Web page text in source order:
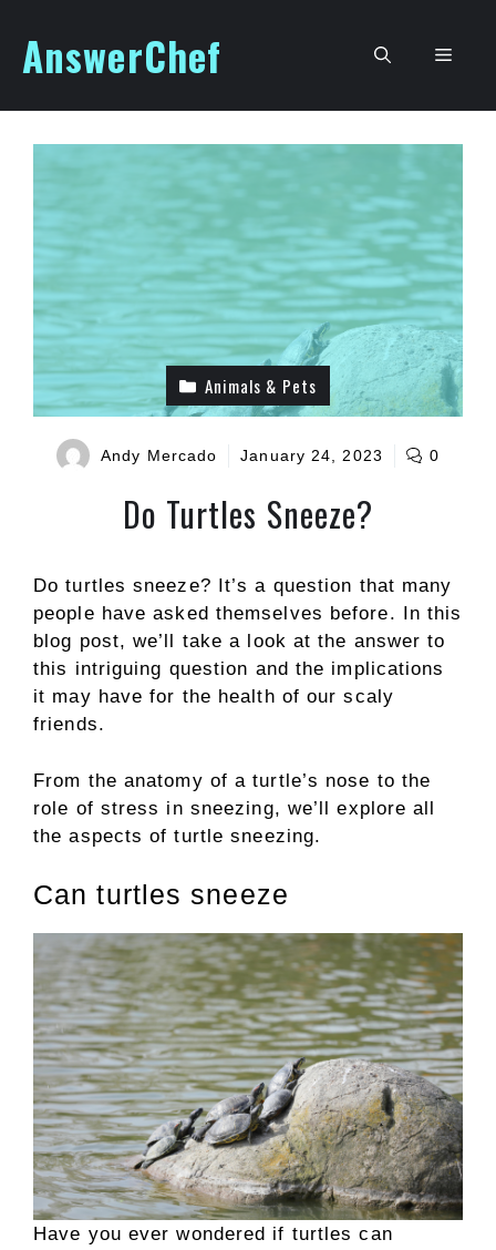
content
AnswerChef Menu
Animals & Pets
Andy Mercado January 24, 2023 0
Do Turtles Sneeze?
Do turtles sneeze? It’s a question that many
people have asked themselves before. In this
blog post, we’ll take a look at the answer to
this intriguing question and the implications
it may have for the health of our scaly
friends.
From the anatomy of a turtle’s nose to the
role of stress in sneezing, we’ll explore all
the aspects of turtle sneezing.
Can turtles sneeze
Have you ever wondered if turtles can